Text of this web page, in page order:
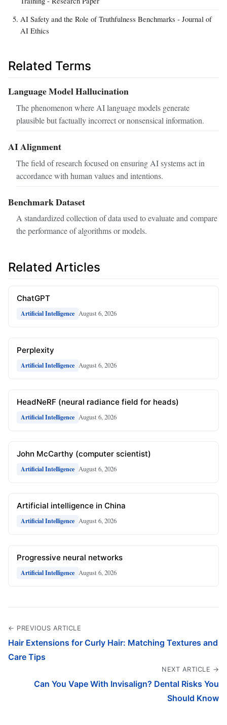
AI Safety and the Role of Truthfulness Benchmarks - Journal of
AI Ethics
Related Terms
Language Model Hallucination
The phenomenon where AI language models generate
plausible but factually incorrect or nonsensical information.
AI Alignment
The field of research focused on ensuring AI systems act in
accordance with human values and intentions.
Benchmark Dataset
A standardized collection of data used to evaluate and compare
the performance of algorithms or models.
Related Articles
ChatGPT
Artificial Intelligence August 6, 2026
Perplexity
Artificial Intelligence August 6, 2026
HeadNeRF (neural radiance field for heads)
Artificial Intelligence August 6, 2026
John McCarthy (computer scientist)
Artificial Intelligence August 6, 2026
Artificial intelligence in China
Artificial Intelligence August 6, 2026
Progressive neural networks
Artificial Intelligence August 6, 2026
← PREVIOUS ARTICLE
Hair Extensions for Curly Hair: Matching Textures and
Care Tips
NEXT ARTICLE →
Can You Vape With Invisalign? Dental Risks You
Should Know